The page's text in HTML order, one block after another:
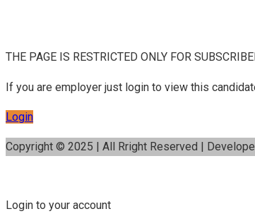
THE PAGE IS RESTRICTED ONLY FOR
If you are employer just login to view this
Login
Copyright © 2025 | All Rright Reserved |
Login to your account